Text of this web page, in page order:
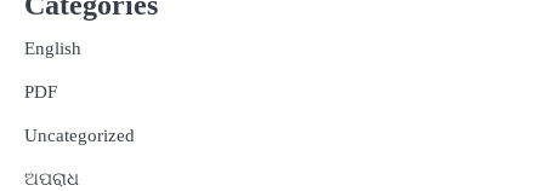
English
PDF
Uncategorized
ଅପରାଧ